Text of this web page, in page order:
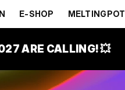
E-SHOP MELTINGPOT
ARE CALLING! 💥